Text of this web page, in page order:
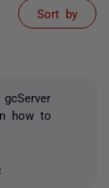
Sort by
how to